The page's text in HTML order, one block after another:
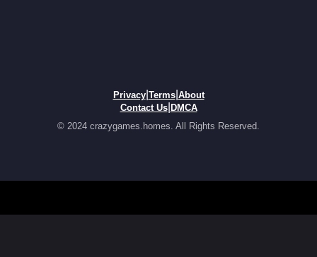
Privacy| Terms| About
Contact Us| DMCA
© 2024 crazygames.homes. All Rights Reserved.